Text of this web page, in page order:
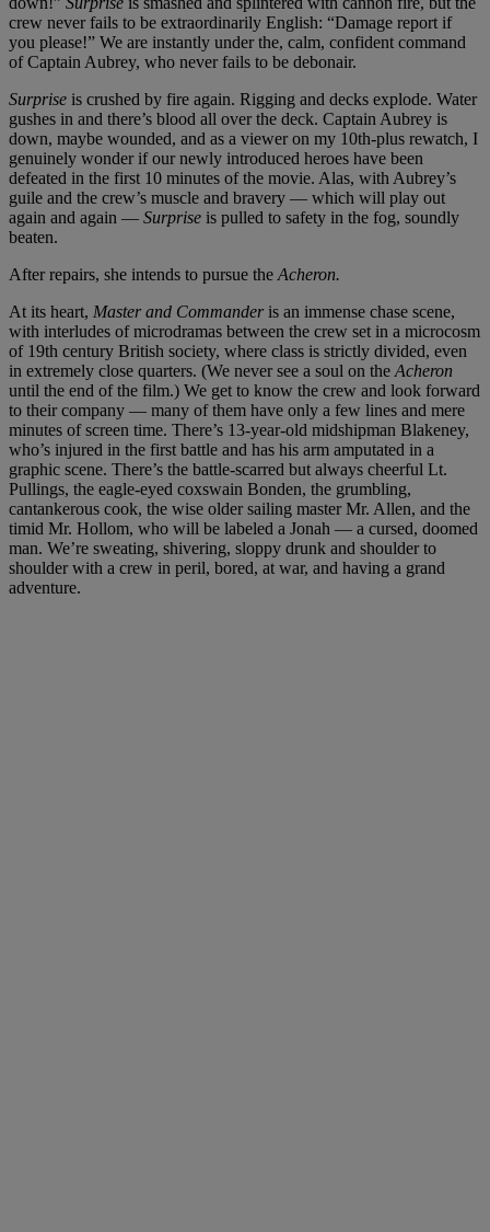
crew never fails to be extraordinarily English: “Damage report if
you please!” We are instantly under the, calm, confident command
of Captain Aubrey, who never fails to be debonair.
Surprise is crushed by fire again. Rigging and decks explode. Water
gushes in and there’s blood all over the deck. Captain Aubrey is
down, maybe wounded, and as a viewer on my 10th-plus rewatch, I
genuinely wonder if our newly introduced heroes have been
defeated in the first 10 minutes of the movie. Alas, with Aubrey’s
guile and the crew’s muscle and bravery — which will play out
again and again — Surprise is pulled to safety in the fog, soundly
beaten.
After repairs, she intends to pursue the Acheron.
At its heart, Master and Commanderis an immense chase scene,
with interludes of microdramas between the crew set in a microcosm
of 19th century British society, where class is strictly divided, even
in extremely close quarters. (We never see a soul on the Acheron
until the end of the film.) We get to know the crew and look forward
to their company — many of them have only a few lines and mere
minutes of screen time. There’s 13-year-old midshipman Blakeney,
who’s injured in the first battle and has his arm amputated in a
graphic scene. There’s the battle-scarred but always cheerful Lt.
Pullings, the eagle-eyed coxswain Bonden, the grumbling,
cantankerous cook, the wise older sailing master Mr. Allen, and the
timid Mr. Hollom, who will be labeled a Jonah — a cursed, doomed
man. We’re sweating, shivering, sloppy drunk and shoulder to
shoulder with a crew in peril, bored, at war, and having a grand
adventure.